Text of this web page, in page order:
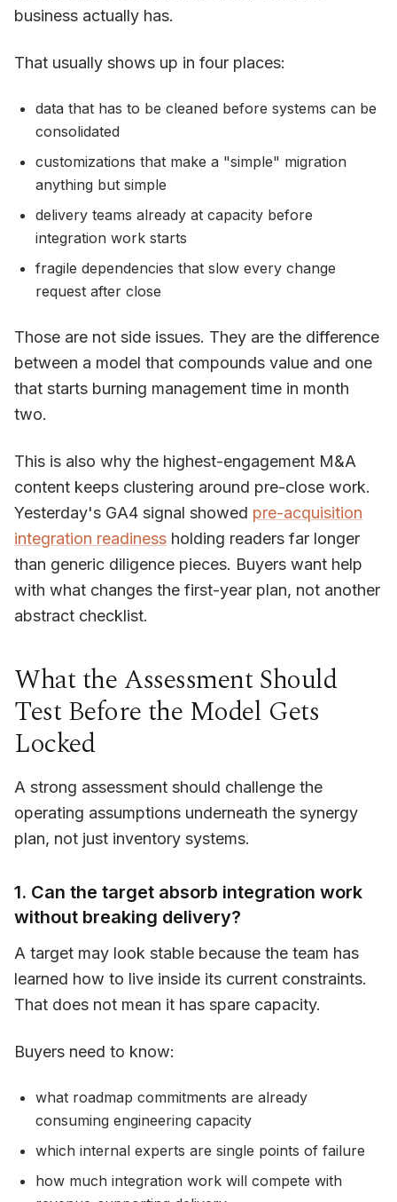
business actually has.
That usually shows up in four places:
data that has to be cleaned before systems can be
consolidated
customizations that make a "simple" migration
anything but simple
delivery teams already at capacity before
integration work starts
fragile dependencies that slow every change
request after close
Those are not side issues. They are the difference
between a model that compounds value and one
that starts burning management time in month
two.
This is also why the highest-engagement M&A
content keeps clustering around pre-close work.
Yesterday's GA4 signal showed pre-acquisition
integration readiness holding readers far longer
than generic diligence pieces. Buyers want help
with what changes the first-year plan, not another
abstract checklist.
What the Assessment Should
Test Before the Model Gets
Locked
A strong assessment should challenge the
operating assumptions underneath the synergy
plan, not just inventory systems.
1. Can the target absorb integration work
without breaking delivery?
A target may look stable because the team has
learned how to live inside its current constraints.
That does not mean it has spare capacity.
Buyers need to know:
what roadmap commitments are already
consuming engineering capacity
which internal experts are single points of failure
how much integration work will compete with